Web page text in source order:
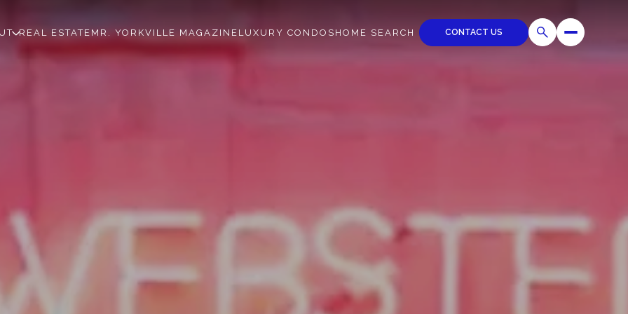
REAL ESTATE MR. YORKVILLE MAGAZINE LUXURY CONDOS HOME SEARCH CONTACT US